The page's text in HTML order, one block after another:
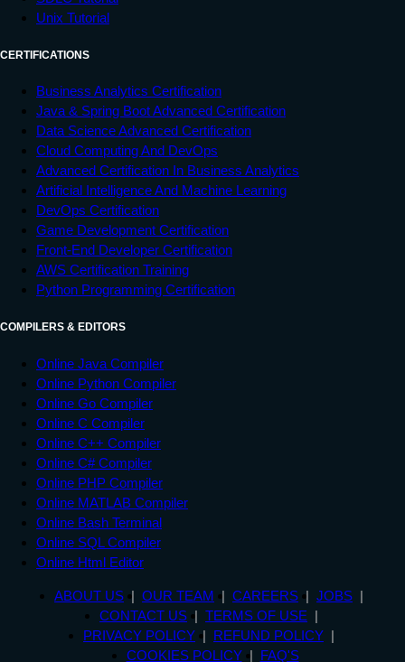
Unix Tutorial
CERTIFICATIONS
Business Analytics Certification
Java & Spring Boot Advanced Certification
Data Science Advanced Certification
Cloud Computing And DevOps
Advanced Certification In Business Analytics
Artificial Intelligence And Machine Learning
DevOps Certification
Game Development Certification
Front-End Developer Certification
AWS Certification Training
Python Programming Certification
COMPILERS & EDITORS
Online Java Compiler
Online Python Compiler
Online Go Compiler
Online C Compiler
Online C++ Compiler
Online C# Compiler
Online PHP Compiler
Online MATLAB Compiler
Online Bash Terminal
Online SQL Compiler
Online Html Editor
ABOUT US OUR TEAM CAREERS
JOBS
CONTACT US
TERMS OF USE
PRIVACY POLICY
REFUND POLICY
COOKIES POLICY
FAQ'S